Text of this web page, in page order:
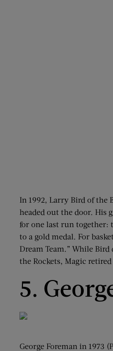
In 1992, Larry Bird of the
headed out the door. His
for one last run together:
to a gold medal. For
Dream Team.” While
the Rockets, Magic retired
5.
George Foreman in 1973